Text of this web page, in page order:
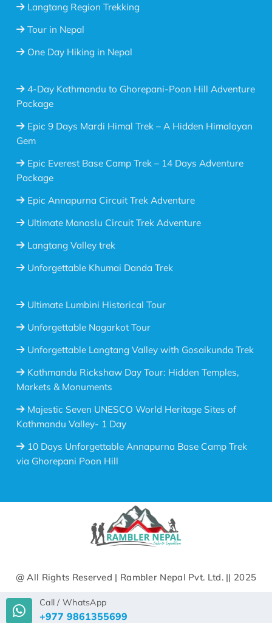
Call / WhatsApp
+977 9861355699
Langtang Region Trekking
Tour in Nepal
One Day Hiking in Nepal
4-Day Kathmandu to Ghorepani-Poon Hill Adventure
Package
Epic 9 Days Mardi Himal Trek – A Hidden Himalayan
Gem
Epic Everest Base Camp Trek – 14 Days Adventure
Package
Epic Annapurna Circuit Trek Adventure
Ultimate Manaslu Circuit Trek Adventure
Langtang Valley trek
Unforgettable Khumai Danda Trek
Ultimate Lumbini Historical Tour
Unforgettable Nagarkot Tour
Unforgettable Langtang Valley with Gosaikunda Trek
Kathmandu Rickshaw Day Tour: Hidden Temples,
Markets & Monuments
Majestic Seven UNESCO World Heritage Sites of
Kathmandu Valley- 1 Day
10 Days Unforgettable Annapurna Base Camp Trek
via Ghorepani Poon Hill
@ All Rights Reserved | Rambler Nepal Pvt. Ltd. || 2025